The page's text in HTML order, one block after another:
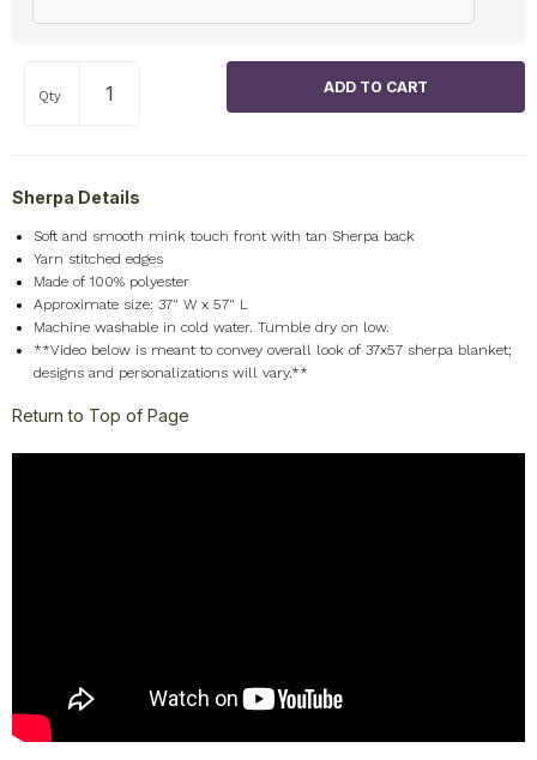
Qty
Sherpa Details
Soft and smooth mink touch front with tan Sherpa back
Yarn stitched edges
Made of 100% polyester
Approximate size: 37" W x 57" L
Machine washable in cold water. Tumble dry on low.
**Video below is meant to convey overall look of 37x57 sherpa blanket;
designs and personalizations will vary.**
Return to Top of Page